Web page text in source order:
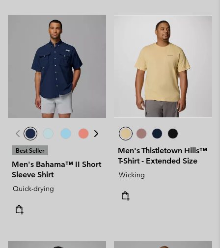
Best Seller
Men's Bahama™ II Short
Sleeve Shirt
Quick-drying
Men's Thistletown Hills™
T-Shirt - Extended Size
Wicking